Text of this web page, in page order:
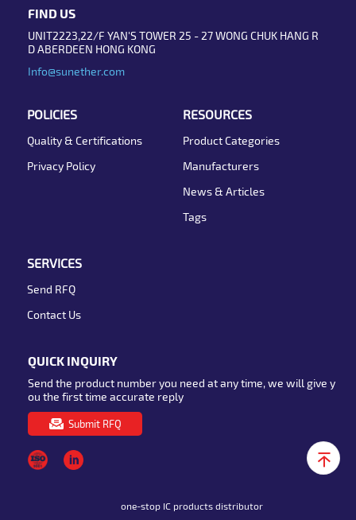
FIND US
UNIT2223,22/F YAN'S TOWER 25 - 27 WONG CHUK HANG R
D ABERDEEN HONG KONG
Info@sunether.com
POLICIES
Quality & Certifications
Privacy Policy
RESOURCES
Product Categories
Manufacturers
News & Articles
Tags
SERVICES
Send RFQ
Contact Us
QUICK INQUIRY
Send the product number you need at any time, we will give y
ou the first time accurate reply
Submit RFQ
one-stop IC products distributor